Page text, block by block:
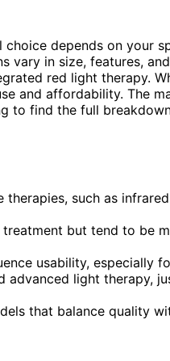
choice depends on your
vary in size, features,
red light therapy.
and affordability. The
to find the full
such as
but tend to be
usability, especially
advanced light therapy,
that balance quality